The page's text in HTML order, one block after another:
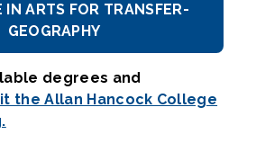
IN ARTS FOR TRANSFER-
GEOGRAPHY
degrees and
the Allan Hancock College